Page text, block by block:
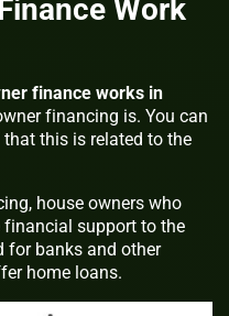
Work
finance works in
financing is. You can
this is related to the
, house owners who
support to the
for banks and other
home loans.